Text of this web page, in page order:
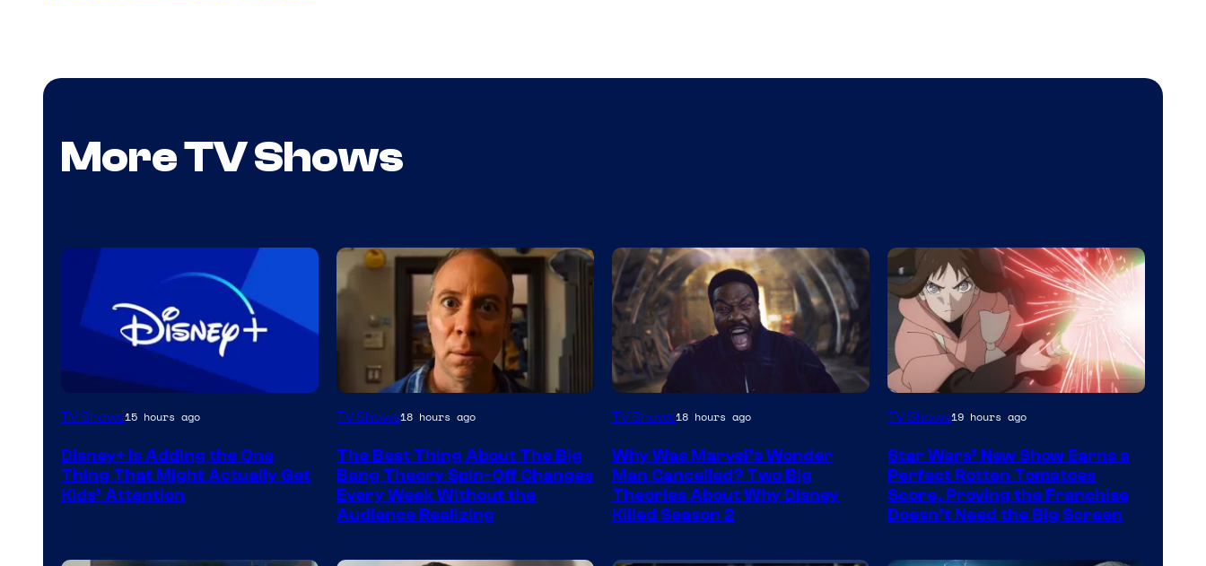
More TV Shows
TV Shows15 hours ago
Disney+ Is Adding the One
Thing That Might Actually Get
Kids’ Attention
TV Shows18 hours ago
The Best Thing About The Big
Bang Theory Spin-Off Changes
Every Week Without the
Audience Realizing
Marvel
TV Shows18 hours ago
Why Was Marvel’s Wonder
Man Cancelled? Two Big
Theories About Why Disney
Killed Season 2
Courtesy
Disney
TV Shows19 hours ago
Star Wars’ New Show Earns a
Perfect Rotten Tomatoes
Score, Proving the Franchise
Doesn’t Need the Big Screen